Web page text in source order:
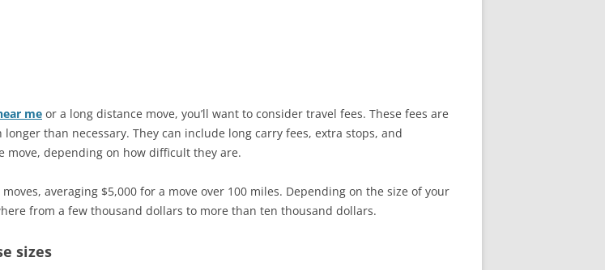
me or a long distance move, you’ll want to consider travel fees. These fees are
than necessary. They can include long carry fees, extra stops, and
move, depending on how difficult they are.
averaging $5,000 for a move over 100 miles. Depending on the size of your
from a few thousand dollars to more than ten thousand dollars.
sizes